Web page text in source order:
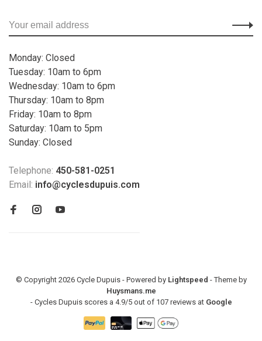
Monday: Closed
Tuesday: 10am to 6pm
Wednesday: 10am to 6pm
Thursday: 10am to 8pm
Friday: 10am to 8pm
Saturday: 10am to 5pm
Sunday: Closed
Telephone: 450-581-0251
Email: info@cyclesdupuis.com
© Copyright 2026 Cycle Dupuis - Powered by Lightspeed - Theme by
Huysmans.me
- Cycles Dupuis scores a 4.9/5out of 107 reviews at Google